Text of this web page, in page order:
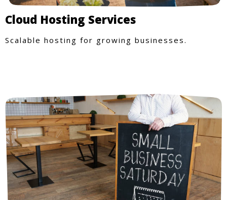
Cloud Hosting Services
Scalable hosting for growing businesses.